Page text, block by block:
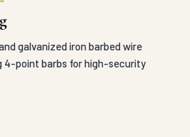
galvanized iron barbed wire
4-point barbs for high-security